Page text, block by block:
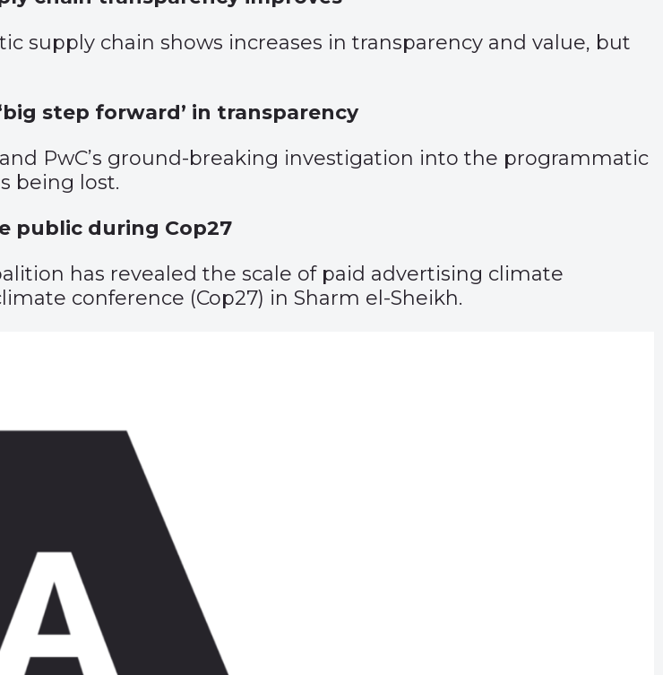
supply chain shows increases in transparency and value, but
step forward’ in transparency
PwC’s ground-breaking investigation into the programmatic
being lost.
public during Cop27
has revealed the scale of paid advertising climate
conference (Cop27) in Sharm el-Sheikh.